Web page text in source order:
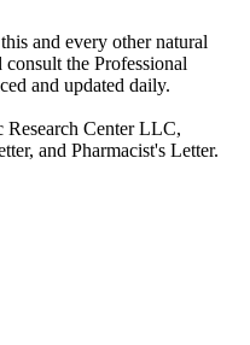
and every other natural
the Professional
and updated daily.
Center LLC,
and Pharmacist's Letter.